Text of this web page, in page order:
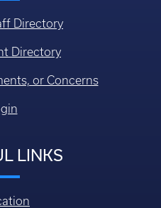
Directory
Directory
or Concerns
LINKS